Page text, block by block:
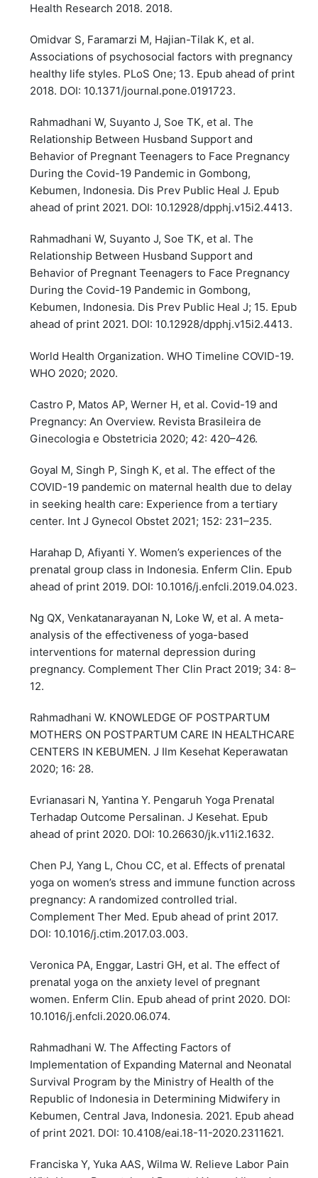
Health Research 2018. 2018.
Omidvar S, Faramarzi M, Hajian-Tilak K, et al.
Associations of psychosocial factors with pregnancy
healthy life styles. PLoS One; 13. Epub ahead of print
2018. DOI: 10.1371/journal.pone.0191723.
Rahmadhani W, Suyanto J, Soe TK, et al. The
Relationship Between Husband Support and
Behavior of Pregnant Teenagers to Face Pregnancy
During the Covid-19 Pandemic in Gombong,
Kebumen, Indonesia. Dis Prev Public Heal J. Epub
ahead of print 2021. DOI: 10.12928/dpphj.v15i2.4413.
Rahmadhani W, Suyanto J, Soe TK, et al. The
Relationship Between Husband Support and
Behavior of Pregnant Teenagers to Face Pregnancy
During the Covid-19 Pandemic in Gombong,
Kebumen, Indonesia. Dis Prev Public Heal J; 15. Epub
ahead of print 2021. DOI: 10.12928/dpphj.v15i2.4413.
World Health Organization. WHO Timeline COVID-19.
WHO 2020; 2020.
Castro P, Matos AP, Werner H, et al. Covid-19 and
Pregnancy: An Overview. Revista Brasileira de
Ginecologia e Obstetricia 2020; 42: 420–426.
Goyal M, Singh P, Singh K, et al. The effect of the
COVID-19 pandemic on maternal health due to delay
in seeking health care: Experience from a tertiary
center. Int J Gynecol Obstet 2021; 152: 231–235.
Harahap D, Afiyanti Y. Women’s experiences of the
prenatal group class in Indonesia. Enferm Clin. Epub
ahead of print 2019. DOI: 10.1016/j.enfcli.2019.04.023.
Ng QX, Venkatanarayanan N, Loke W, et al. A meta-
analysis of the effectiveness of yoga-based
interventions for maternal depression during
pregnancy. Complement Ther Clin Pract 2019; 34: 8–
12.
Rahmadhani W. KNOWLEDGE OF POSTPARTUM
MOTHERS ON POSTPARTUM CARE IN HEALTHCARE
CENTERS IN KEBUMEN. J Ilm Kesehat Keperawatan
2020; 16: 28.
Evrianasari N, Yantina Y. Pengaruh Yoga Prenatal
Terhadap Outcome Persalinan. J Kesehat. Epub
ahead of print 2020. DOI: 10.26630/jk.v11i2.1632.
Chen PJ, Yang L, Chou CC, et al. Effects of prenatal
yoga on women’s stress and immune function across
pregnancy: A randomized controlled trial.
Complement Ther Med. Epub ahead of print 2017.
DOI: 10.1016/j.ctim.2017.03.003.
Veronica PA, Enggar, Lastri GH, et al. The effect of
prenatal yoga on the anxiety level of pregnant
women. Enferm Clin. Epub ahead of print 2020. DOI:
10.1016/j.enfcli.2020.06.074.
Rahmadhani W. The Affecting Factors of
Implementation of Expanding Maternal and Neonatal
Survival Program by the Ministry of Health of the
Republic of Indonesia in Determining Midwifery in
Kebumen, Central Java, Indonesia. 2021. Epub ahead
of print 2021. DOI: 10.4108/eai.18-11-2020.2311621.
Franciska Y, Yuka AAS, Wilma W. Relieve Labor Pain